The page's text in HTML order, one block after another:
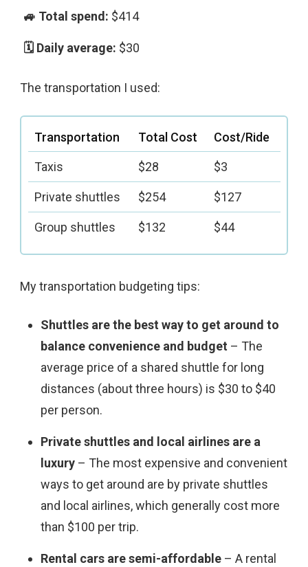
$414
$30
The transportation I used:
Transportation Total Cost Cost/Ride
Taxis $28 $3
Private shuttles $254 $127
Group shuttles $132 $44
My transportation budgeting tips:
Shuttles are the best way to get around to
balance convenience and budget – The
average price of a shared shuttle for long
distances (about three hours) is $30 to $40
per person.
Private shuttles and local airlines are a
luxury – The most expensive and convenient
ways to get around are by private shuttles
and local airlines, which generally cost more
than $100 per trip.
Rental cars are semi-affordable – A rental